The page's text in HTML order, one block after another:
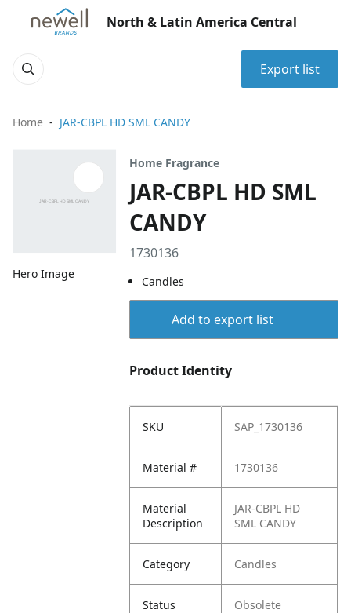
North & Latin America Central
Export list
Home JAR-CBPL HD SML CANDY
Hero Image
Home Fragrance
JAR-CBPL HD SML
CANDY
1730136
Candles
Add to export list
Product Identity
SKU SAP_1730136
Material # 1730136
Material
Description
JAR-CBPL HD
SML CANDY
Category Candles
Status Obsolete